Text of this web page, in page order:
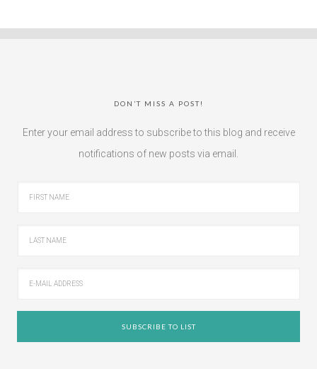
DON’T MISS A POST!
Enter your email address to subscribe to this blog and receive
notifications of new posts via email.